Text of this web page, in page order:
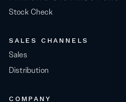
Stock Check
SALES CHANNELS
Sales
Distribution
COMPANY